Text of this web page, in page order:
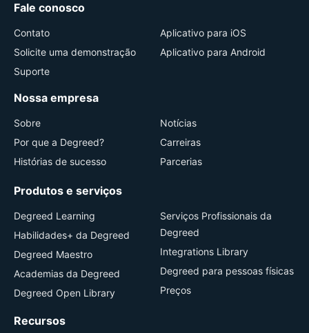
Fale conosco
Contato
Solicite uma demonstração
Suporte
Aplicativo para iOS
Aplicativo para Android
Nossa empresa
Sobre
Por que a Degreed?
Histórias de sucesso
Notícias
Carreiras
Parcerias
Produtos e serviços
Degreed Learning
Habilidades+ da Degreed
Degreed Maestro
Academias da Degreed
Degreed Open Library
Serviços Profissionais da
Degreed
Integrations Library
Degreed para pessoas físicas
Preços
Recursos